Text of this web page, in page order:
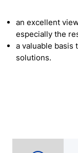
an excellent
especially the
a valuable basis
solutions.